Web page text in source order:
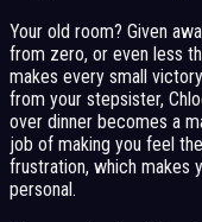
Your old room? Given
from zero, or even less
makes every small
from your stepsister,
over dinner becomes a
job of making you feel
frustration, which makes
personal.